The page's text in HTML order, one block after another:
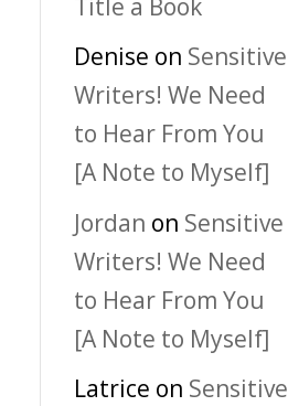
Title a Book
Denise on Sensitive
Writers! We Need
to Hear From You
[A Note to Myself]
Jordan on Sensitive
Writers! We Need
to Hear From You
[A Note to Myself]
Latrice on Sensitive